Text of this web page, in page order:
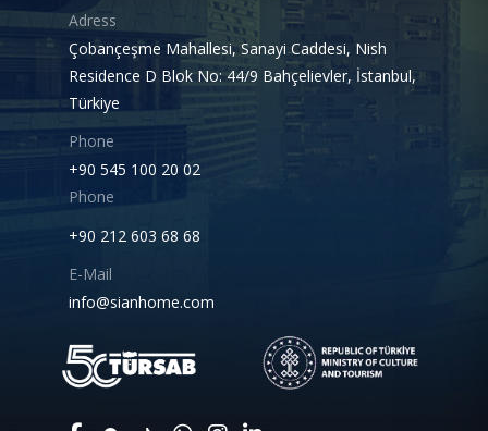
Adress
Çobançeşme Mahallesi, Sanayi Caddesi, Nish
Residence D Blok No: 44/9 Bahçelievler, İstanbul,
Türkiye
Phone
+90 545 100 20 02
Phone
+90 212 603 68 68
E-Mail
info@sianhome.com